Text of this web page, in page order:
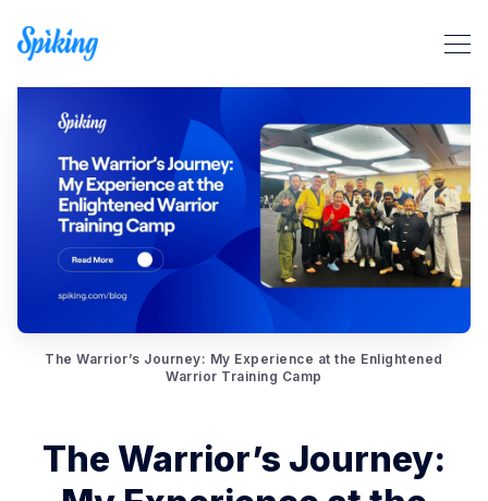
The Warrior’s Journey: My Experience at the Enlightened
Warrior Training Camp
The Warrior’s Journey: